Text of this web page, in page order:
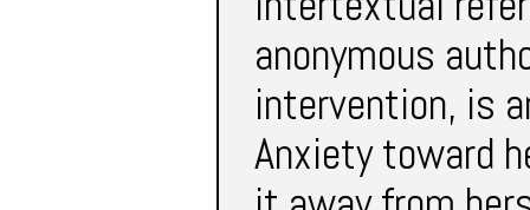
anonymous
intervention, is
Anxiety toward